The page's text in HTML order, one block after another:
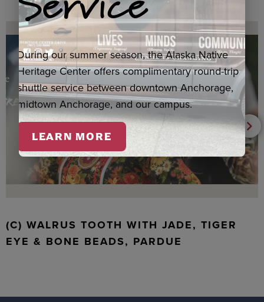
(C) WALRUS TOOTH WITH JADE, TIGER
EYE & BONE BEADS, PARDUE
During our summer season, the Alaska Native
Heritage Center offers complimentary round-trip
shuttle service between downtown Anchorage,
midtown Anchorage, and our campus.
LEARN MORE